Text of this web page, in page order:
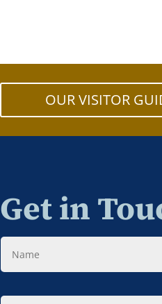
OUR VISITOR
Get in
Name